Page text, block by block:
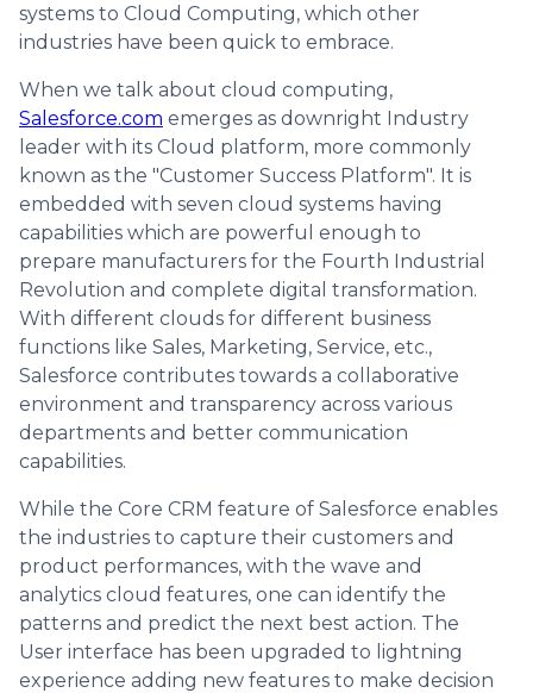
systems to Cloud Computing, which other
industries have been quick to embrace.
When we talk about cloud computing,
Salesforce.com emerges as downright Industry
leader with its Cloud platform, more commonly
known as the "Customer Success Platform". It is
embedded with seven cloud systems having
capabilities which are powerful enough to
prepare manufacturers for the Fourth Industrial
Revolution and complete digital transformation.
With different clouds for different business
functions like Sales, Marketing, Service, etc.,
Salesforce contributes towards a collaborative
environment and transparency across various
departments and better communication
capabilities.
While the Core CRM feature of Salesforce enables
the industries to capture their customers and
product performances, with the wave and
analytics cloud features, one can identify the
patterns and predict the next best action. The
User interface has been upgraded to lightning
experience adding new features to make decision